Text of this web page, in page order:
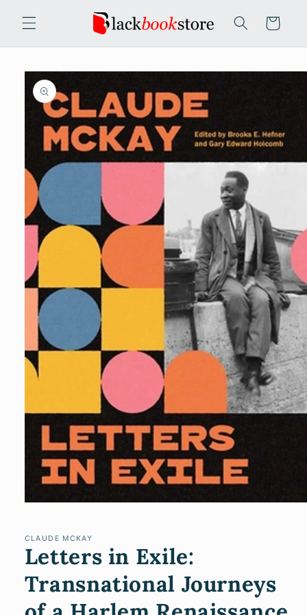
content
Cart
Skip to
product
information
in
modal
CLAUDE MCKAY
Letters in Exile:
Transnational Journeys